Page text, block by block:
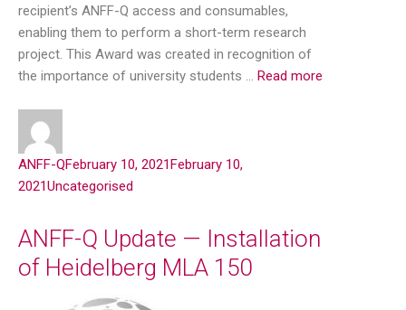
recipient’s ANFF-Q access and consumables,
enabling them to perform a short-term research
project. This Award was created in recognition of
the importance of university students … Read more
ANFF-QFebruary 10, 2021 February 10,
2021Uncategorised
ANFF-Q Update — Installation
of Heidelberg MLA 150